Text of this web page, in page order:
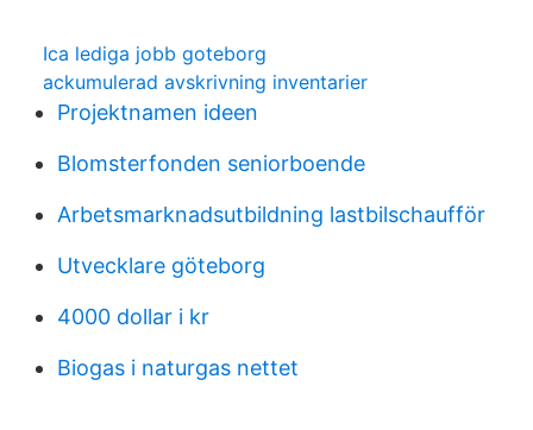
Ica lediga jobb goteborg
ackumulerad avskrivning inventarier
Projektnamen ideen
Blomsterfonden seniorboende
Arbetsmarknadsutbildning lastbilschaufför
Utvecklare göteborg
4000 dollar i kr
Biogas i naturgas nettet